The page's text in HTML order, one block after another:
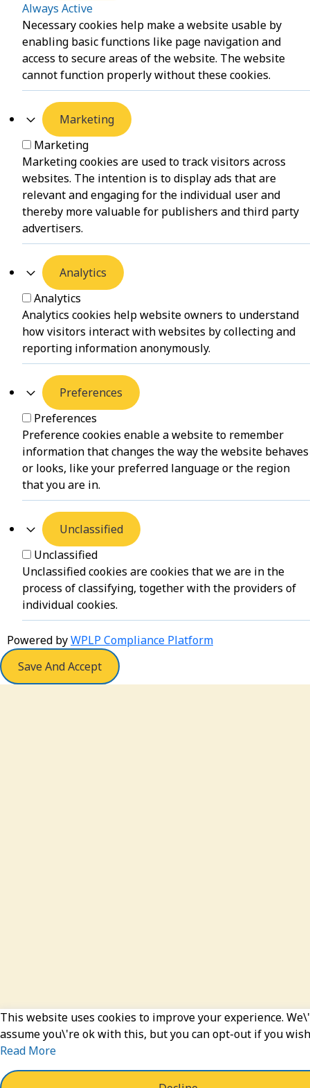
This website uses cookies to improve your experience.
assume you\'re ok with this, but you can opt-out if you
Read More
Always Active
Necessary cookies help make a website usable by
enabling basic functions like page navigation and
access to secure areas of the website. The website
cannot function properly without these cookies.
Marketing
Marketing
Marketing cookies are used to track visitors across
websites. The intention is to display ads that are
relevant and engaging for the individual user and
thereby more valuable for publishers and third party
advertisers.
Analytics
Analytics
Analytics cookies help website owners to understand
how visitors interact with websites by collecting and
reporting information anonymously.
Preferences
Preferences
Preference cookies enable a website to remember
information that changes the way the website behaves
or looks, like your preferred language or the region
that you are in.
Unclassified
Unclassified
Unclassified cookies are cookies that we are in the
process of classifying, together with the providers of
individual cookies.
Powered byWPLP Compliance Platform
Save And Accept